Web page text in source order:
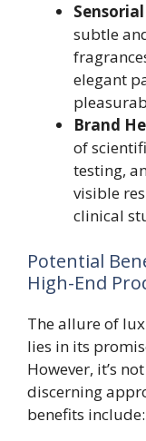
subtle
elegant
Brand
of
testing,
visible
clinical
Potential
High-End
The allure of
lies in its
However, it’s
discerning
benefits include: